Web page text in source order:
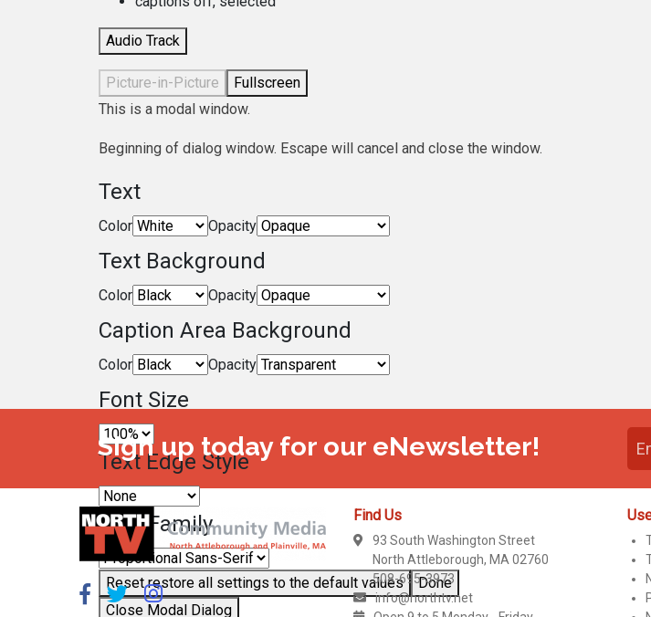
Audio Track
Picture-in-Picture
Fullscreen
This is a modal window.
Beginning of dialog window. Escape will cancel and close the window.
Text
Color Opacity
Text Background
Color Opacity
Caption Area Background
Color Opacity
Font Size
Text Edge Style
Font Family
Resetrestore all settings to the default values
Done
Close Modal Dialog
Sign up today for our eNewsletter!
Find Us
93 South Washington Street
North Attleborough, MA 02760
508-695-3973
info@northtv.net